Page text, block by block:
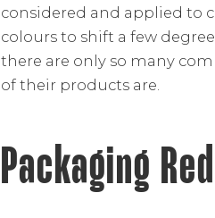
considered and applied to
colours to shift a few
there are only so many
of their products are.
Packaging